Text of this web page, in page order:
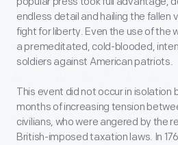
endless detail and hailing the fallen
fight for liberty. Even the use of the
a premeditated, cold-blooded,
soldiers against American patriots.
This event did not occur in isolation
months of increasing tension
civilians, who were angered by the
British-imposed taxation laws. In